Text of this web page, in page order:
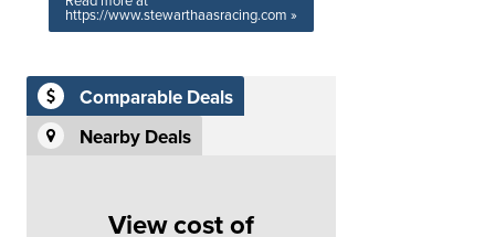
https://www.stewarthaasracing.com »
Comparable Deals
Nearby Deals
View cost of